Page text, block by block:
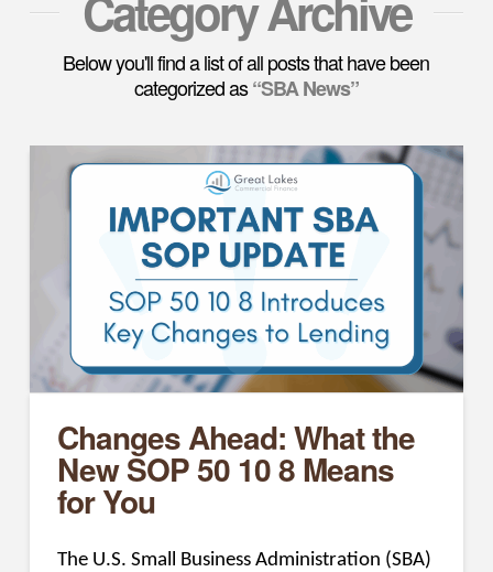
Below you'll find a list of all posts that have been
categorized as“SBA News”
Changes Ahead: What the
New SOP 50 10 8 Means
for You
The U.S. Small Business Administration (SBA)